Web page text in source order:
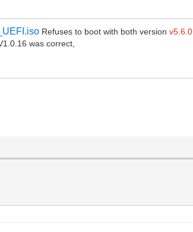
Refuses to boot with both versionv5.6.0
was correct,